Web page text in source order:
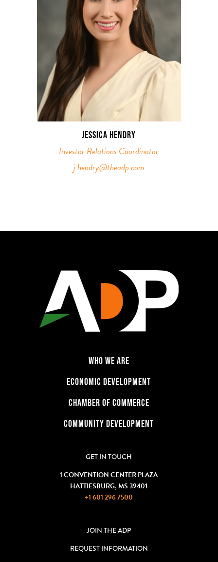
JESSICA HENDRY
Investor Relations Coordinator
j.hendry@theadp.com
WHO WE ARE
ECONOMIC DEVELOPMENT
CHAMBER OF COMMERCE
COMMUNITY DEVELOPMENT
GET IN TOUCH
1 CONVENTION CENTER PLAZA
HATTIESBURG, MS 39401
+1 601 296 7500
JOIN THE ADP
REQUEST INFORMATION